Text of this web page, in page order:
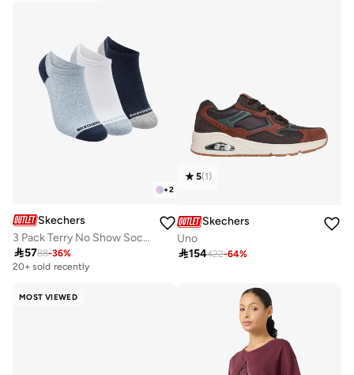
+2
Skechers
3 Pack Terry No Show Socks
5788-36%
20+ sold recently
5(1)
Skechers
Uno
154422-64%
MOST VIEWED